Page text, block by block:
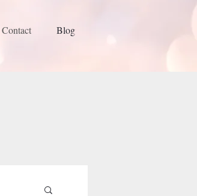
Contact Blog